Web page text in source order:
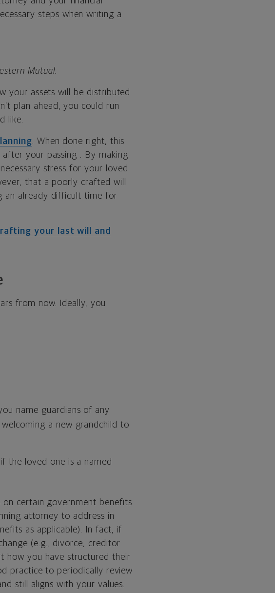
steps when writing a
Mutual.
your assets will be distributed
plan ahead, you could run
like.
. When done right, this
after your passing . By making
stress for your loved
that a poorly crafted will
an already difficult time for
your last will and
from now. Ideally, you
name guardians of any
a new grandchild to
the loved one is a named
on certain government benefits
attorney to address in
as applicable). In fact, if
(e.g., divorce, creditor
how you have structured their
practice to periodically review
still aligns with your values.